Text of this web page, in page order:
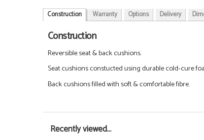
Construction Warranty Options Delivery
Construction
Reversible seat & back cushions.
Seat cushions constucted using durable cold-cure
Back cushions filled with soft & comfortable fibre.
Recently viewed...